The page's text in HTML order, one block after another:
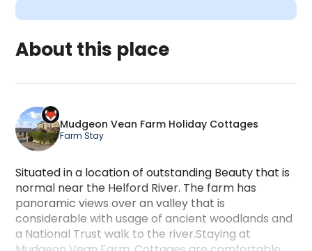
About this place
Mudgeon Vean Farm Holiday Cottages
Farm Stay
Situated in a location of outstanding Beauty that is
normal near the Helford River. The farm has
panoramic views over an valley that is
considerable with usage of ancient woodlands and
a National Trust walk to the river.Staying at